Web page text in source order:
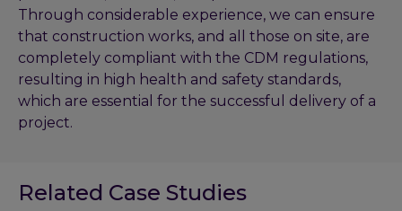
Through considerable experience, we can ensure
that construction works, and all those on site, are
completely compliant with the CDM regulations,
resulting in high health and safety standards,
which are essential for the successful delivery of a
project.
Related Case Studies